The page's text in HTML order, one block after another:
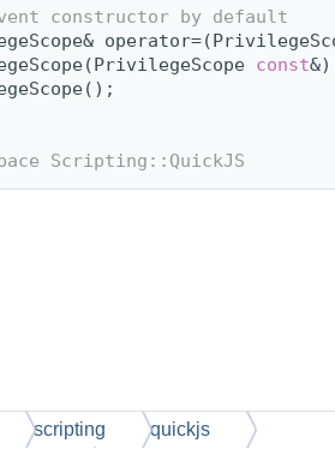
constructor by default
const
Scripting::QuickJS
scripting quickjs